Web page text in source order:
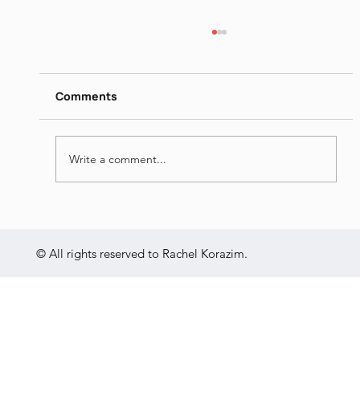
https://www.dropbox.com/s/ieij3qpmlk3lsg5/
Itamar%20Yaoz%20Kest%20II%20-
%20The%20Great%20Hebrew%20Poets%20
-%20Jun%2014th%202022.mp4?dl=0
Comments
Write a comment...
© All rights reserved to Rachel Korazim.